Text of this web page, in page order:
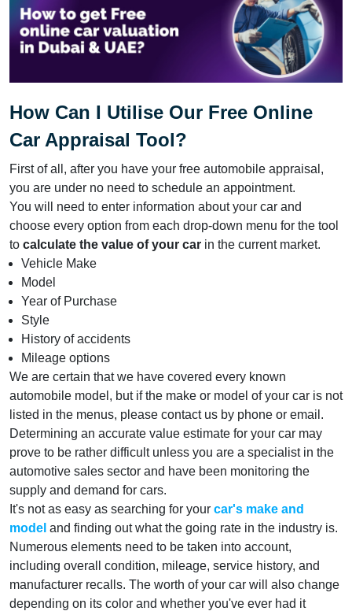
How Can I Utilise Our Free Online
Car Appraisal Tool?
First of all, after you have your free automobile appraisal,
you are under no need to schedule an appointment.
You will need to enter information about your car and
choose every option from each drop-down menu for the tool
to calculate the value of your car in the current market.
Vehicle Make
Model
Year of Purchase
Style
History of accidents
Mileage options
We are certain that we have covered every known
automobile model, but if the make or model of your car is not
listed in the menus, please contact us by phone or email.
Determining an accurate value estimate for your car may
prove to be rather difficult unless you are a specialist in the
automotive sales sector and have been monitoring the
supply and demand for cars.
It's not as easy as searching for your car's make and
model and finding out what the going rate in the industry is.
Numerous elements need to be taken into account,
including overall condition, mileage, service history, and
manufacturer recalls. The worth of your car will also change
depending on its color and whether you've ever had it